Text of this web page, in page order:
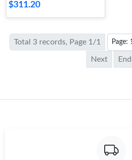
$311.20
Total 3 records, Page 1/1
Next End